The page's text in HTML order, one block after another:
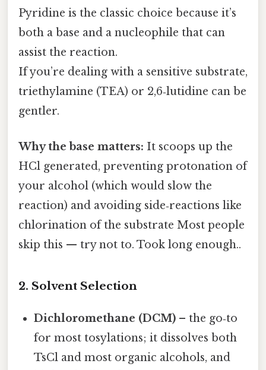
Pyridine is the classic choice because it’s
both a base and a nucleophile that can
assist the reaction.
If you’re dealing with a sensitive substrate,
triethylamine (TEA) or 2,6‑lutidine can be
gentler.
Why the base matters: It scoops up the
HCl generated, preventing protonation of
your alcohol (which would slow the
reaction) and avoiding side‑reactions like
chlorination of the substrate Most people
skip this — try not to. Took long enough..
2. Solvent Selection
Dichloromethane (DCM) – the go‑to
for most tosylations; it dissolves both
TsCl and most organic alcohols, and